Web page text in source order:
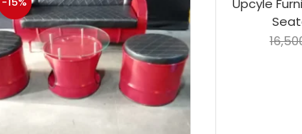
Upcyle